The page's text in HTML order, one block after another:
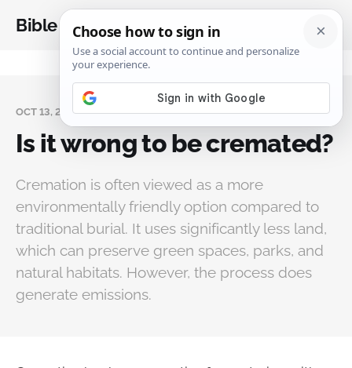
Bible Analysis
OCT 13, 2024
Is it wrong to be cremated?
Cremation is often viewed as a more
environmentally friendly option compared to
traditional burial. It uses significantly less land,
which can preserve green spaces, parks, and
natural habitats. However, the process does
generate emissions.